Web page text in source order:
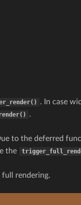
. In case
.
to the deferred
the
full rendering.